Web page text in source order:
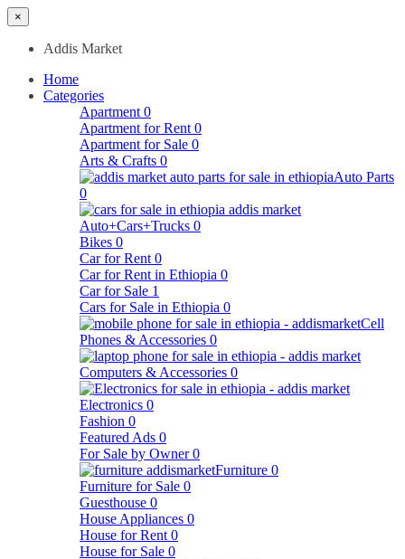
×
Addis Market
Home
Categories
Apartment 0
Apartment for Rent 0
Apartment for Sale 0
Arts & Crafts 0
Auto Parts
0
Auto+Cars+Trucks 0
Bikes 0
Car for Rent 0
Car for Rent in Ethiopia 0
Car for Sale 1
Cars for Sale in Ethiopia 0
Cell
Phones & Accessories 0
Computers & Accessories 0
Electronics 0
Fashion 0
Featured Ads 0
For Sale by Owner 0
Furniture 0
Furniture for Sale 0
Guesthouse 0
House Appliances 0
House for Rent 0
House for Sale 0